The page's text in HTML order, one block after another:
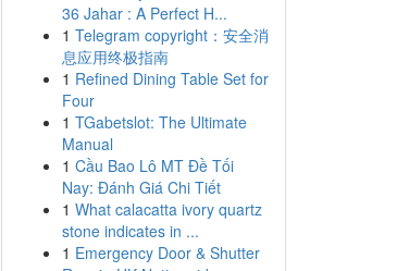
36 Jahar : A Perfect H...
1 Telegram copyright：安全消
息应用终极指南
1 Refined Dining Table Set for
Four
1 TGabetslot: The Ultimate
Manual
1 Cầu Bao Lô MT Đề Tối
Nay: Đánh Giá Chi Tiết
1 What calacatta ivory quartz
stone indicates in ...
1 Emergency Door & Shutter